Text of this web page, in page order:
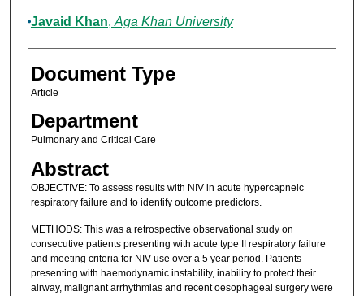
Javaid Khan, Aga Khan University
Document Type
Article
Department
Pulmonary and Critical Care
Abstract
OBJECTIVE: To assess results with NIV in acute hypercapneic
respiratory failure and to identify outcome predictors.
METHODS: This was a retrospective observational study on
consecutive patients presenting with acute type II respiratory failure
and meeting criteria for NIV use over a 5 year period. Patients
presenting with haemodynamic instability, inability to protect their
airway, malignant arrhythmias and recent oesophageal surgery were